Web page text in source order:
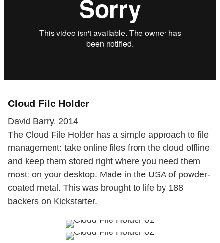
Cloud File Holder
David Barry, 2014
The Cloud File Holder has a simple approach to file
management: take online files from the cloud offline
and keep them stored right where you need them
most: on your desktop. Made in the USA of powder-
coated metal. This was brought to life by 188
backers on Kickstarter.